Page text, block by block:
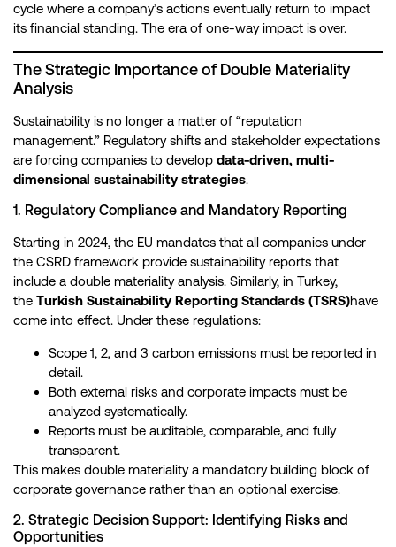
cycle where a company’s actions eventually return to impact
its financial standing. The era of one-way impact is over.
The Strategic Importance of Double Materiality
Analysis
Sustainability is no longer a matter of “reputation
management.” Regulatory shifts and stakeholder expectations
are forcing companies to develop data-driven, multi-
dimensional sustainability strategies.
1. Regulatory Compliance and Mandatory Reporting
Starting in 2024, the EU mandates that all companies under
the CSRD framework provide sustainability reports that
include a double materiality analysis. Similarly, in Turkey,
the Turkish Sustainability Reporting Standards (TSRS)have
come into effect. Under these regulations:
Scope 1, 2, and 3 carbon emissions must be reported in
detail.
Both external risks and corporate impacts must be
analyzed systematically.
Reports must be auditable, comparable, and fully
transparent.
This makes double materiality a mandatory building block of
corporate governance rather than an optional exercise.
2. Strategic Decision Support: Identifying Risks and
Opportunities